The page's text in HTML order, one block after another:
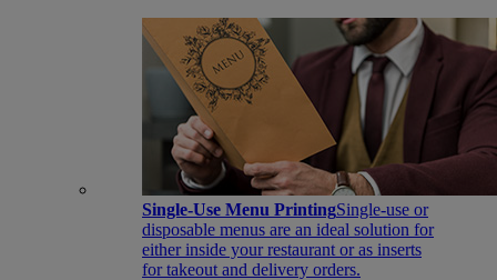
Single-Use Menu PrintingSingle-use or
disposable menus are an ideal solution for
either inside your restaurant or as inserts
for takeout and delivery orders.